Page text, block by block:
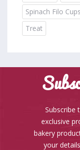
Spinach Filo Cups
Treat
Subscribe
exclusive
bakery
your